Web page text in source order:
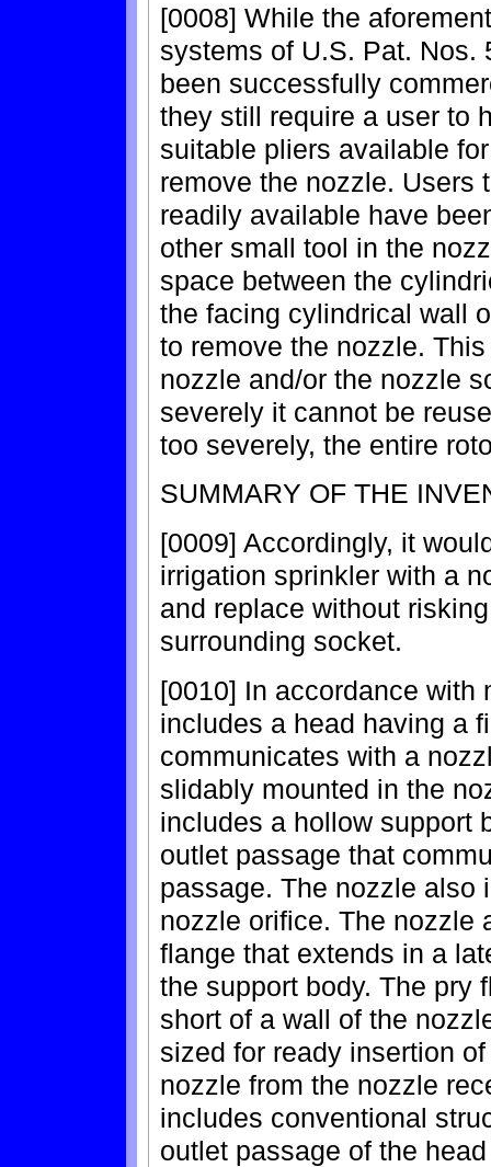
[0008] While the
systems of U.S. Pat. Nos.
been successfully
they still require a user to
suitable pliers available
remove the nozzle. Users
readily available have
other small tool in the
space between the
the facing cylindrical wall
to remove the nozzle.
nozzle and/or the nozzle
severely it cannot be
too severely, the entire
SUMMARY OF THE
[0009] Accordingly, it
irrigation sprinkler with a
and replace without
surrounding socket.
[0010] In accordance with
includes a head having a
communicates with a
slidably mounted in the
includes a hollow support
outlet passage that
passage. The nozzle also
nozzle orifice. The nozzle
flange that extends in a
the support body. The pry
short of a wall of the
sized for ready insertion
nozzle from the nozzle
includes conventional
outlet passage of the